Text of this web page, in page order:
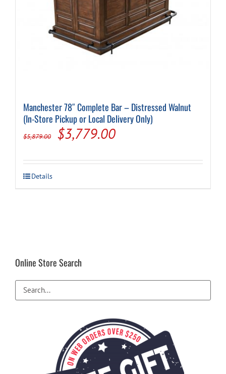
Manchester 78″ Complete Bar – Distressed Walnut
(In-Store Pickup or Local Delivery Only)
$5,879.00
Original
was:
$5,879.00.
$3,779.00Current
is:
$3,779.00.
Details
Online Store Search